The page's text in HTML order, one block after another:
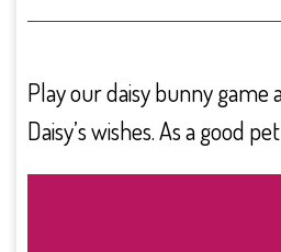
Play our daisy bunny
Daisy’s wishes. As a good